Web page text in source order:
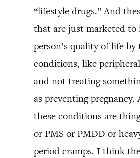
“lifestyle drugs.” And
that are just marketed to
person’s quality of life
conditions, like
and not treating
as preventing pregnancy.
these conditions are
or PMS or PMDD or
period cramps. I think